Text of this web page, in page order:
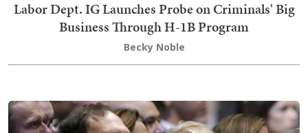
Labor Dept. IG Launches Probe on Criminals' Big
Business Through H-1B Program
Becky Noble